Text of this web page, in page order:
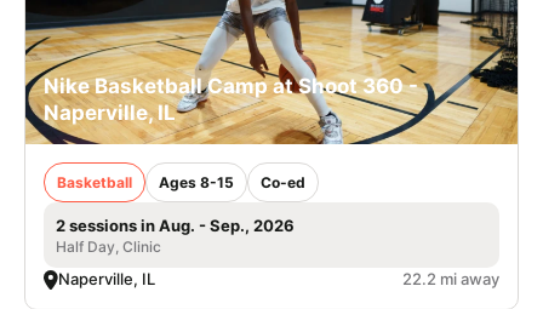
Nike Basketball Camp at Shoot 360 -
Naperville, IL
Basketball Ages 8-15 Co-ed
2 sessions in Aug. - Sep., 2026
Half Day, Clinic
Naperville, IL 22.2 mi away